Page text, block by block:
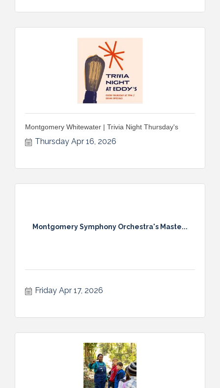
Montgomery Whitewater | Trivia Night Thursday's
Thursday Apr 16, 2026
Montgomery Symphony Orchestra's Maste...
Friday Apr 17, 2026